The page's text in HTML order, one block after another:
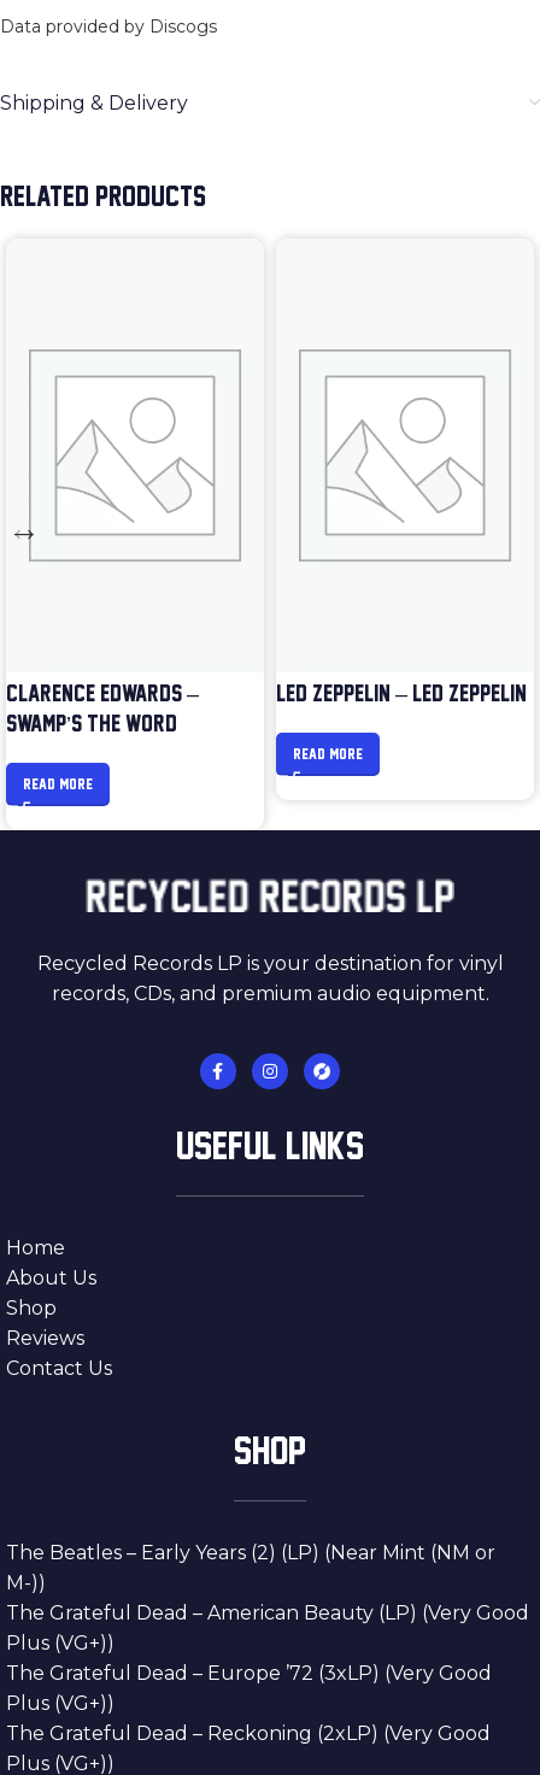
Data provided by Discogs
Shipping & Delivery
RELATED PRODUCTS
CLARENCE EDWARDS –
SWAMP’S THE WORD
READ MORE
LED ZEPPELIN – LED ZEPPELIN
READ MORE
Recycled Records LP is your destination for vinyl
records, CDs, and premium audio equipment.
USEFUL LINKS
Home
About Us
Shop
Reviews
Contact Us
SHOP
The Beatles – Early Years (2) (LP) (Near Mint (NM or
M-))
The Grateful Dead – American Beauty (LP) (Very Good
Plus (VG+))
The Grateful Dead – Europe ’72 (3xLP) (Very Good
Plus (VG+))
The Grateful Dead – Reckoning (2xLP) (Very Good
Plus (VG+))